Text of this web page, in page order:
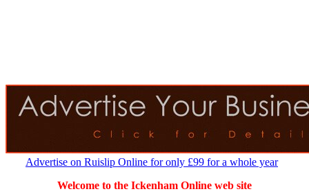
Advertise on Ruislip Online for only £99 for a whole year
Welcome to the Ickenham Online web site